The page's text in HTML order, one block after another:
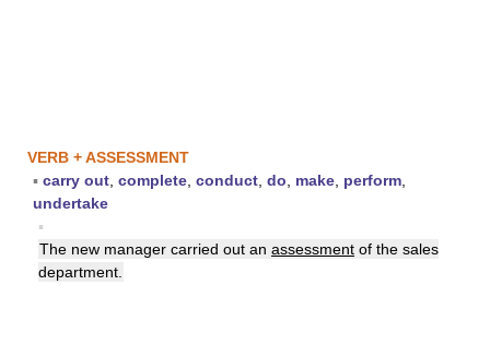
VERB + ASSESSMENT
▪ carry out complete conduct do make perform
undertake
▪
The new manager carried out an assessment of the sales
department.